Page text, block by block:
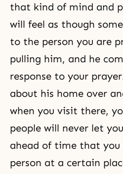
that kind of mind and
will feel as though
to the person you are
pulling him, and he
response to your
about his home over
when you visit there,
people will never let
ahead of time that
person at a certain